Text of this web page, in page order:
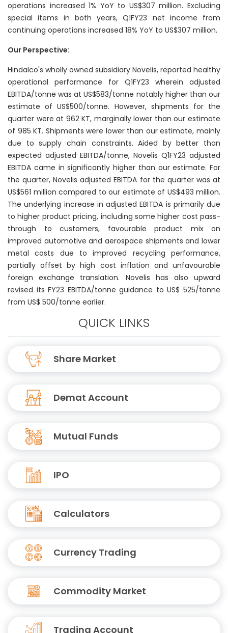
operations increased 1% YoY to US$307 million. Excluding
special items in both years, Q1FY23 net income from
continuing operations increased 18% YoY to US$307 million.
Our Perspective:
Hindalco's wholly owned subsidiary Novelis, reported healthy
operational performance for Q1FY23 wherein adjusted
EBITDA/tonne was at US$583/tonne notably higher than our
estimate of US$500/tonne. However, shipments for the
quarter were at 962 KT, marginally lower than our estimate
of 985 KT. Shipments were lower than our estimate, mainly
due to supply chain constraints. Aided by better than
expected adjusted EBITDA/tonne, Novelis Q1FY23 adjusted
EBITDA came in significantly higher than our estimate. For
the quarter, Novelis adjusted EBITDA for the quarter was at
US$561 million compared to our estimate of US$493 million.
The underlying increase in adjusted EBITDA is primarily due
to higher product pricing, including some higher cost pass-
through to customers, favourable product mix on
improved automotive and aerospace shipments and lower
metal costs due to improved recycling performance,
partially offset by high cost inflation and unfavourable
foreign exchange translation. Novelis has also upward
revised its FY23 EBITDA/tonne guidance to US$ 525/tonne
from US$ 500/tonne earlier.
QUICK LINKS
Share Market
Demat Account
Mutual Funds
IPO
Calculators
Currency Trading
Commodity Market
Trading Account